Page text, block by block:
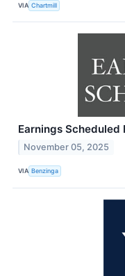
VIA Chartmill
Earnings Scheduled
November 05, 2025
VIA Benzinga